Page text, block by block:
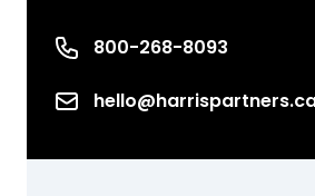
Phone number
800-268-8093
Email